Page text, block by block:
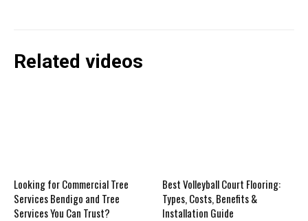
Related videos
Looking for Commercial Tree
Services Bendigo and Tree
Services You Can Trust?
Best Volleyball Court Flooring:
Types, Costs, Benefits &
Installation Guide